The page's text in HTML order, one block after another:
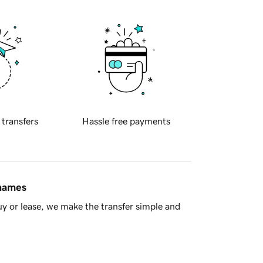
transfers Hassle free payments
or lease, we make the transfer simple and